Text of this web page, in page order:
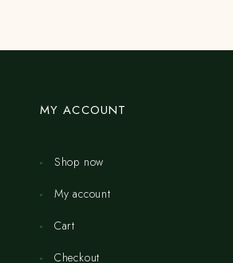
MY ACCOUNT
Shop now
My account
Cart
Checkout